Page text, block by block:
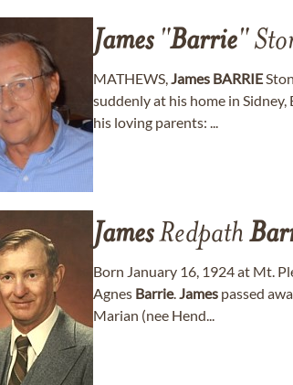
James"Barrie"
MATHEWS,James BARRIE
suddenly at his home in Sidney,
his loving parents: ...
JamesRedpath
Born January 16, 1924 at Mt.
Agnes Barrie.James passed
Marian (nee Hend...